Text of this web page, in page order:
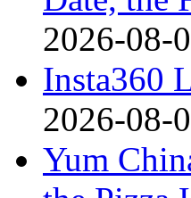
2026-08-
Insta360
2026-08-
Yum